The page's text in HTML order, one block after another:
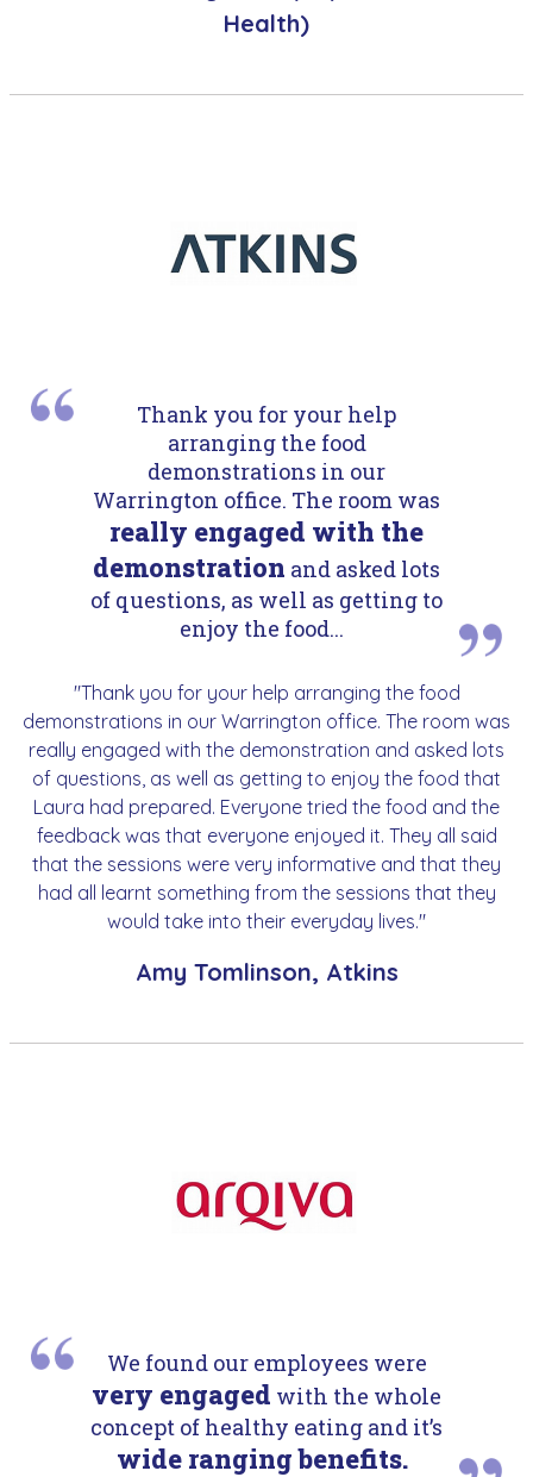
Health)
Thank you for your help
arranging the food
demonstrations in our
Warrington office. The room was
really engaged with the
demonstration and asked lots
of questions, as well as getting to
enjoy the food...
"Thank you for your help arranging the food
demonstrations in our Warrington office. The room was
really engaged with the demonstration and asked lots
of questions, as well as getting to enjoy the food that
Laura had prepared. Everyone tried the food and the
feedback was that everyone enjoyed it. They all said
that the sessions were very informative and that they
had all learnt something from the sessions that they
would take into their everyday lives."
Amy Tomlinson, Atkins
We found our employees were
very engaged with the whole
concept of healthy eating and it’s
wide ranging benefits.